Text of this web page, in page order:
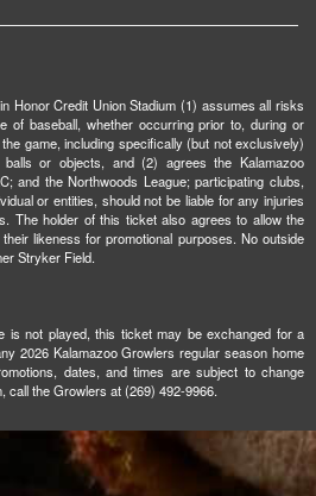
Honor Credit Union Stadium (1) assumes all risks
of baseball, whether occurring prior to, during or
game, including specifically (but not exclusively)
or objects, and (2) agrees the Kalamazoo
and the Northwoods League; participating clubs,
or entities, should not be liable for any injuries
The holder of this ticket also agrees to allow the
likeness for promotional purposes. No outside
Stryker Field.
is not played, this ticket may be exchanged for a
2026 Kalamazoo Growlers regular season home
dates, and times are subject to change
call the Growlers at (269) 492-9966.